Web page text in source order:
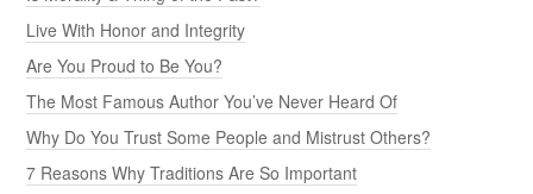
Live With Honor and Integrity
Are You Proud to Be You?
The Most Famous Author You’ve Never Heard Of
Why Do You Trust Some People and Mistrust Others?
7 Reasons Why Traditions Are So Important